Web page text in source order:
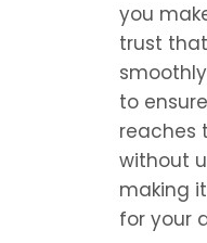
you
trust
to
reaches
without
making
for your